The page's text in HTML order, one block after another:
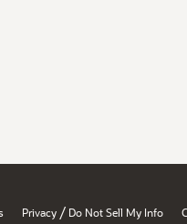
Privacy / Do Not Sell My Info